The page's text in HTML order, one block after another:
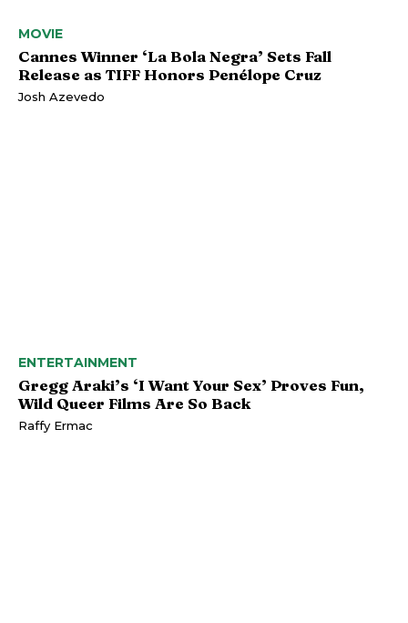
MOVIE
Cannes Winner ‘La Bola Negra’ Sets Fall
Release as TIFF Honors Penélope Cruz
Josh Azevedo
ENTERTAINMENT
Gregg Araki’s ‘I Want Your Sex’ Proves Fun,
Wild Queer Films Are So Back
Raffy Ermac